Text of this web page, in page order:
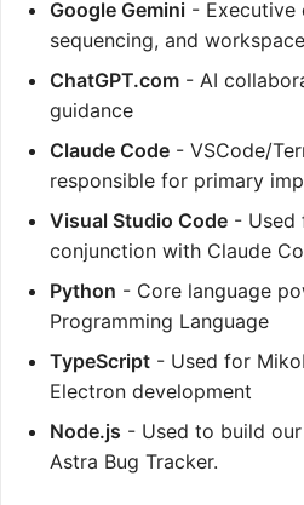
Google Gemini - Executive
sequencing, and
ChatGPT.com - AI
guidance
Claude Code - VSCode/
responsible for primary
Visual Studio Code - Used
conjunction with Claude
Python - Core language
Programming Language
TypeScript - Used for
Electron development
Node.js - Used to build
Astra Bug Tracker.